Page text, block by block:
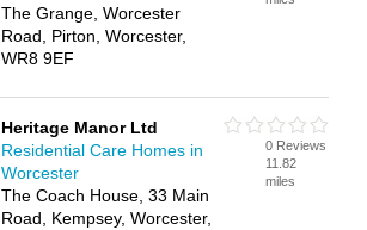
The Grange, Worcester
Road, Pirton, Worcester,
WR8 9EF
Heritage Manor Ltd
Residential Care Homes in
Worcester
The Coach House, 33 Main
Road, Kempsey, Worcester,
0 Reviews
11.82
miles